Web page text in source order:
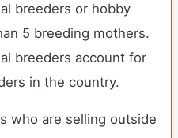
breeders or hobby
5 breeding mothers.
breeders account for
in the country.
who are selling outside